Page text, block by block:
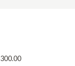
300.00Price